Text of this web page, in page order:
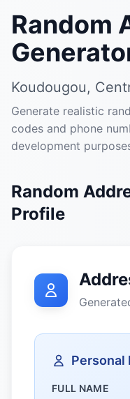
Random
Koudougou,
Generate realistic
codes and phone
development
Random
Profile
Personal
FULL NAME